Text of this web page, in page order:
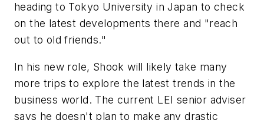
heading to Tokyo University in Japan to check
on the latest developments there and "reach
out to old friends."
In his new role, Shook will likely take many
more trips to explore the latest trends in the
business world. The current LEI senior adviser
says he doesn't plan to make any drastic